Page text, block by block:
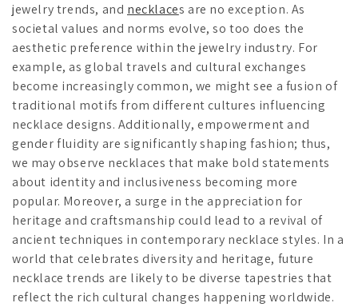
jewelry trends, and necklaces are no exception. As
societal values and norms evolve, so too does the
aesthetic preference within the jewelry industry. For
example, as global travels and cultural exchanges
become increasingly common, we might see a fusion of
traditional motifs from different cultures influencing
necklace designs. Additionally, empowerment and
gender fluidity are significantly shaping fashion; thus,
we may observe necklaces that make bold statements
about identity and inclusiveness becoming more
popular. Moreover, a surge in the appreciation for
heritage and craftsmanship could lead to a revival of
ancient techniques in contemporary necklace styles. In a
world that celebrates diversity and heritage, future
necklace trends are likely to be diverse tapestries that
reflect the rich cultural changes happening worldwide.